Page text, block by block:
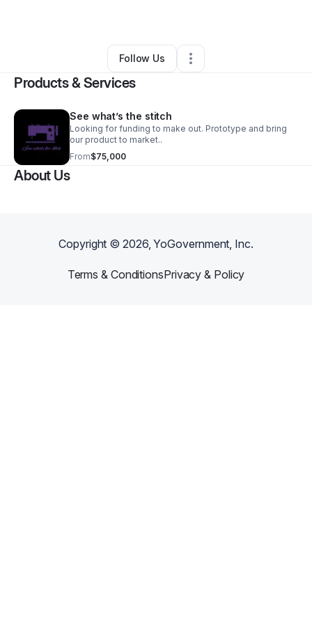
• Retail•Hilo,HI •1 Connection
Follow Us
Products & Services
See what’s the stitch
Looking for funding to make out. Prototype and bring
our product to market..
From$75,000
About Us
Copyright ©2026, YoGovernment, Inc.
Terms & ConditionsPrivacy & Policy